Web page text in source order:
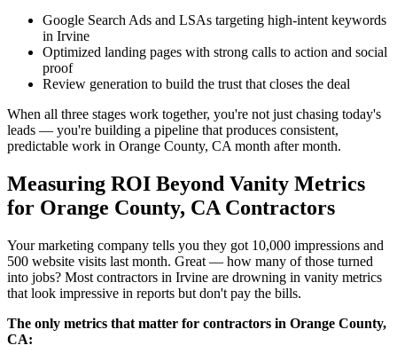
Google Search Ads and LSAs targeting high-intent keywords
in Irvine
Optimized landing pages with strong calls to action and social
proof
Review generation to build the trust that closes the deal
When all three stages work together, you're not just chasing today's
leads — you're building a pipeline that produces consistent,
predictable work in Orange County, CA month after month.
Measuring ROI Beyond Vanity Metrics
for Orange County, CA Contractors
Your marketing company tells you they got 10,000 impressions and
500 website visits last month. Great — how many of those turned
into jobs? Most contractors in Irvine are drowning in vanity metrics
that look impressive in reports but don't pay the bills.
The only metrics that matter for contractors in Orange County,
CA: